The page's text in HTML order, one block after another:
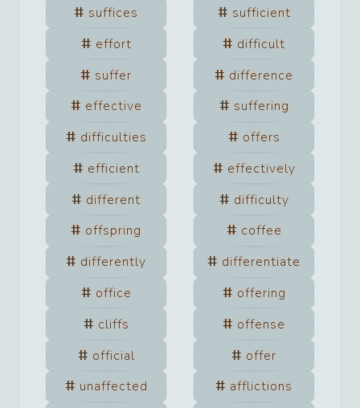
suffices
sufficient
effort
difficult
suffer
difference
effective
suffering
difficulties
offers
efficient
effectively
different
difficulty
offspring
coffee
differently
differentiate
office
offering
cliffs
offense
official
offer
unaffected
afflictions